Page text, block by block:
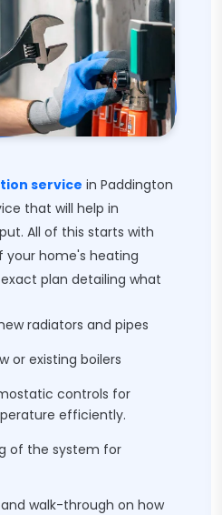
service in Paddington
that will help in
All of this starts with
your home's heating
plan detailing what
radiators and pipes
or existing boilers
controls for
efficiently.
of the system for
walk-through on how